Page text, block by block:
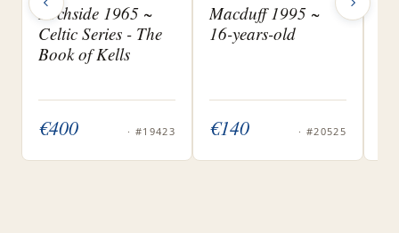
Lochside 1965 ~
Celtic Series - The
Book of Kells
€ 400 · #19423
Macduff 1995 ~
16-years-old
€ 140 · #20525